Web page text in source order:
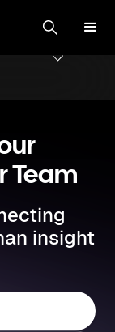
Team
insight